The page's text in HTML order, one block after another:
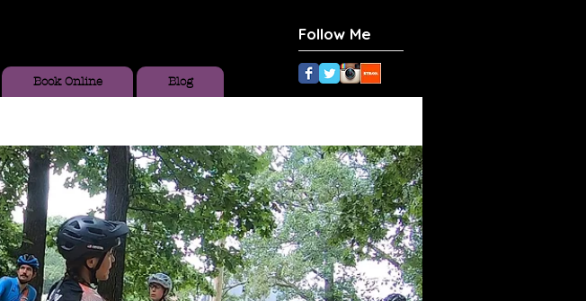
Follow Me
Book Online Blog